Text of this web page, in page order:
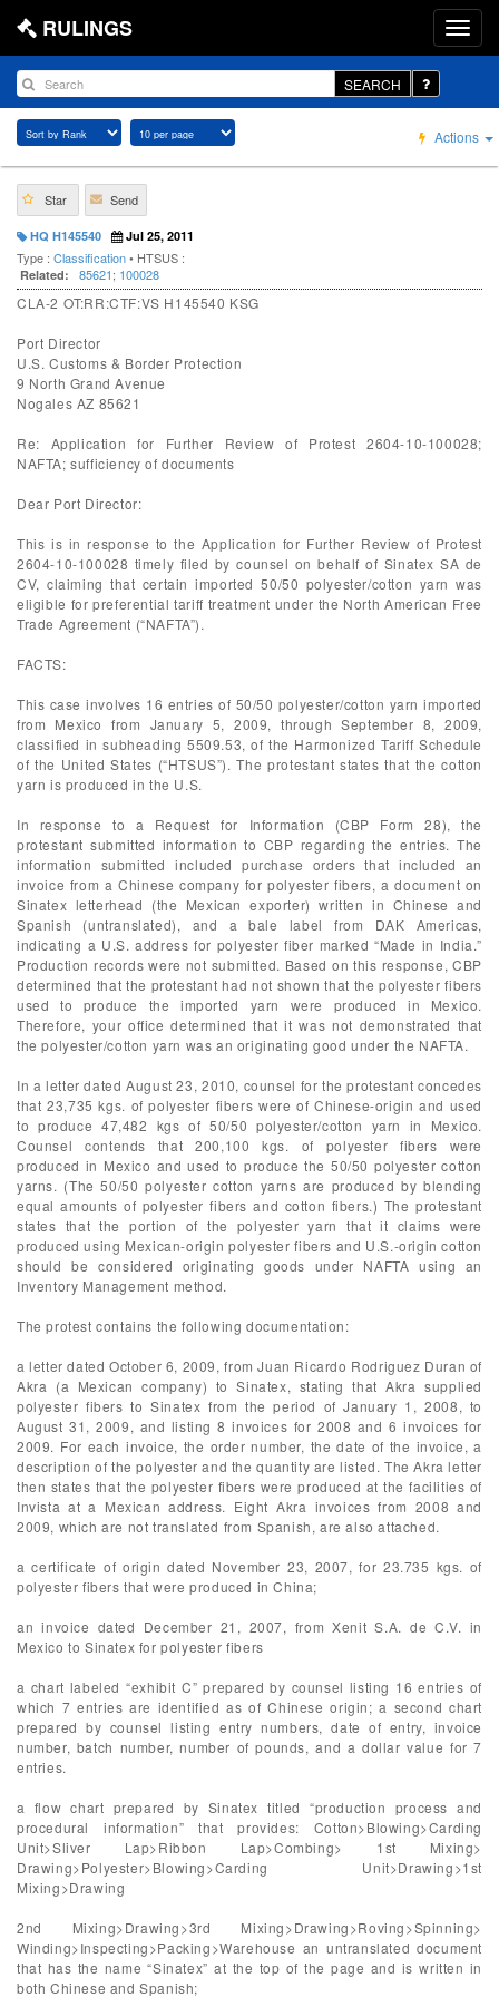
RULINGS
SEARCH
Actions
Star Send
HQ H145540 Jul 25, 2011
Type : Classification• HTSUS :
Related: 85621; 100028
CLA-2 OT:RR:CTF:VS H145540 KSG
Port Director
U.S. Customs & Border Protection
9 North Grand Avenue
Nogales AZ 85621
Re: Application for Further Review of Protest 2604-10-100028;
NAFTA; sufficiency of documents
Dear Port Director:
This is in response to the Application for Further Review of Protest
2604-10-100028 timely filed by counsel on behalf of Sinatex SA de
CV, claiming that certain imported 50/50 polyester/cotton yarn was
eligible for preferential tariff treatment under the North American Free
Trade Agreement (“NAFTA”).
FACTS:
This case involves 16 entries of 50/50 polyester/cotton yarn imported
from Mexico from January 5, 2009, through September 8, 2009,
classified in subheading 5509.53, of the Harmonized Tariff Schedule
of the United States (“HTSUS”). The protestant states that the cotton
yarn is produced in the U.S.
In response to a Request for Information (CBP Form 28), the
protestant submitted information to CBP regarding the entries. The
information submitted included purchase orders that included an
invoice from a Chinese company for polyester fibers, a document on
Sinatex letterhead (the Mexican exporter) written in Chinese and
Spanish (untranslated), and a bale label from DAK Americas,
indicating a U.S. address for polyester fiber marked “Made in India.”
Production records were not submitted. Based on this response, CBP
determined that the protestant had not shown that the polyester fibers
used to produce the imported yarn were produced in Mexico.
Therefore, your office determined that it was not demonstrated that
the polyester/cotton yarn was an originating good under the NAFTA.
In a letter dated August 23, 2010, counsel for the protestant concedes
that 23,735 kgs. of polyester fibers were of Chinese-origin and used
to produce 47,482 kgs of 50/50 polyester/cotton yarn in Mexico.
Counsel contends that 200,100 kgs. of polyester fibers were
produced in Mexico and used to produce the 50/50 polyester cotton
yarns. (The 50/50 polyester cotton yarns are produced by blending
equal amounts of polyester fibers and cotton fibers.) The protestant
states that the portion of the polyester yarn that it claims were
produced using Mexican-origin polyester fibers and U.S.-origin cotton
should be considered originating goods under NAFTA using an
Inventory Management method.
The protest contains the following documentation:
a letter dated October 6, 2009, from Juan Ricardo Rodriguez Duran of
Akra (a Mexican company) to Sinatex, stating that Akra supplied
polyester fibers to Sinatex from the period of January 1, 2008, to
August 31, 2009, and listing 8 invoices for 2008 and 6 invoices for
2009. For each invoice, the order number, the date of the invoice, a
description of the polyester and the quantity are listed. The Akra letter
then states that the polyester fibers were produced at the facilities of
Invista at a Mexican address. Eight Akra invoices from 2008 and
2009, which are not translated from Spanish, are also attached.
a certificate of origin dated November 23, 2007, for 23.735 kgs. of
polyester fibers that were produced in China;
an invoice dated December 21, 2007, from Xenit S.A. de C.V. in
Mexico to Sinatex for polyester fibers
a chart labeled “exhibit C” prepared by counsel listing 16 entries of
which 7 entries are identified as of Chinese origin; a second chart
prepared by counsel listing entry numbers, date of entry, invoice
number, batch number, number of pounds, and a dollar value for 7
entries.
a flow chart prepared by Sinatex titled “production process and
procedural information” that provides: Cotton>Blowing>Carding
Unit>Sliver Lap>Ribbon Lap>Combing> 1st Mixing>
Drawing>Polyester>Blowing>Carding Unit>Drawing>1st
Mixing>Drawing
2nd Mixing>Drawing>3rd Mixing>Drawing>Roving>Spinning>
Winding>Inspecting>Packing>Warehouse an untranslated document
that has the name “Sinatex” at the top of the page and is written in
both Chinese and Spanish;